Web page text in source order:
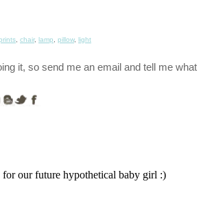
chair, lamp pillow, light
it, so send me an email and tell me what